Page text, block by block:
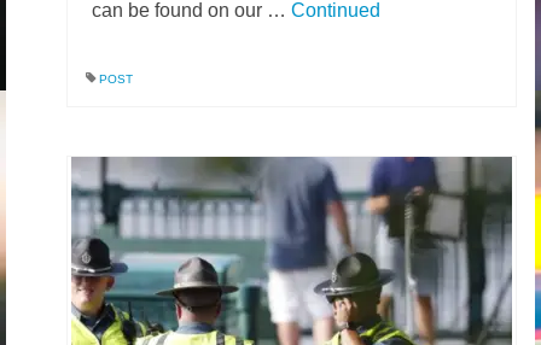
can be found on our … Continued
POST